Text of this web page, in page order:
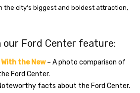
the city’s biggest and boldest attraction,
our Ford Center feature:
the New– A photo comparison of
Ford Center.
facts about the Ford Center.